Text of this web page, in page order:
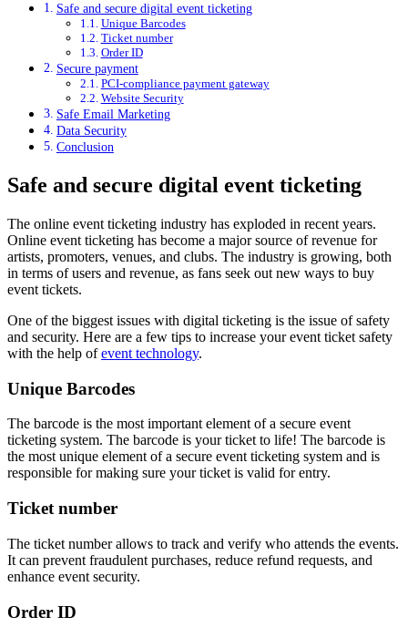
Safe and secure digital event ticketing
Unique Barcodes
Ticket number
Order ID
Secure payment
PCI-compliance payment gateway
Website Security
Safe Email Marketing
Data Security
Conclusion
Safe and secure digital event ticketing
The online event ticketing industry has exploded in recent years.
Online event ticketing has become a major source of revenue for
artists, promoters, venues, and clubs. The industry is growing, both
in terms of users and revenue, as fans seek out new ways to buy
event tickets.
One of the biggest issues with digital ticketing is the issue of safety
and security. Here are a few tips to increase your event ticket safety
with the help ofevent technology.
Unique Barcodes
The barcode is the most important element of a secure event
ticketing system. The barcode is your ticket to life! The barcode is
the most unique element of a secure event ticketing system and is
responsible for making sure your ticket is valid for entry.
Ticket number
The ticket number allows to track and verify who attends the events.
It can prevent fraudulent purchases, reduce refund requests, and
enhance event security.
Order ID